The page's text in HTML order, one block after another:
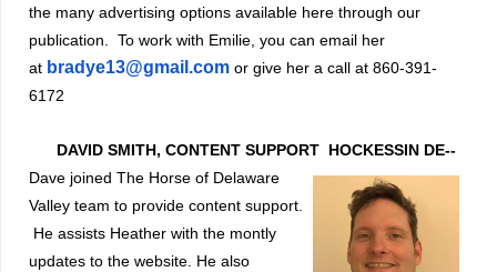
the many advertising options available here through our
publication. To work with Emilie, you can email her
at bradye13@gmail.com or give her a call at 860-391-
6172
DAVID SMITH, CONTENT SUPPORT HOCKESSIN DE--
Dave joined The Horse of Delaware
Valley team to provide content support.
He assists Heather with the montly
updates to the website. He also